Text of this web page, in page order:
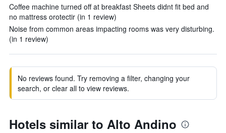
Coffee machine turned off at breakfast Sheets didnt fit bed and
no mattress orotectir (in 1 review)
Noise from common areas impacting rooms was very disturbing.
(in 1 review)
No reviews found. Try removing a filter, changing your
search, or clear all to view reviews.
Hotels similar to Alto Andino